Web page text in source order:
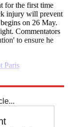
for the first time
injury will prevent
on 26 May.
Commentators
to ensure he
Paris